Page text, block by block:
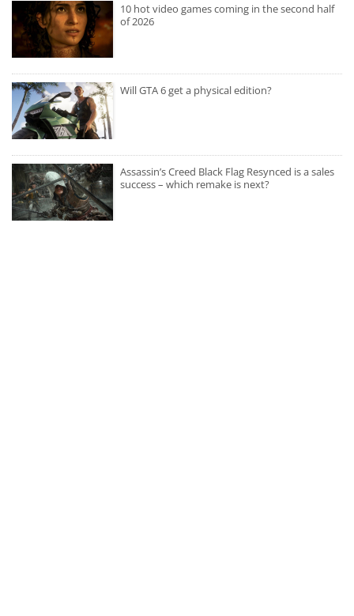
10 hot video games coming in the second half
of 2026
Will GTA 6 get a physical edition?
Assassin’s Creed Black Flag Resynced is a sales
success – which remake is next?